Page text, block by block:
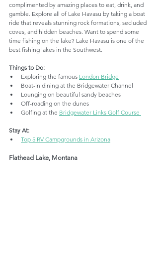
complimented by amazing places to eat, drink, and
gamble. Explore all of Lake Havasu by taking a boat
ride that reveals stunning rock formations, secluded
coves, and hidden beaches. Want to spend some
time fishing on the lake? Lake Havasu is one of the
best fishing lakes in the Southwest.
Things to Do:
Exploring the famous London Bridge
Boat-in dining at the Bridgewater Channel
Lounging on beautiful sandy beaches
Off-roading on the dunes
Golfing at the Bridgewater Links Golf Course
Stay At:
Top 5 RV Campgrounds in Arizona
Flathead Lake, Montana